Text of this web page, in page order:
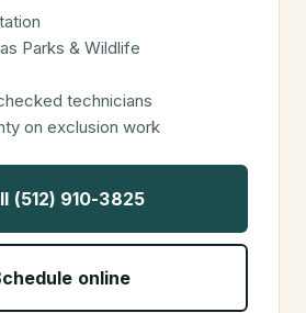
Parks & Wildlife
technicians
on exclusion work
(512) 910-3825
online